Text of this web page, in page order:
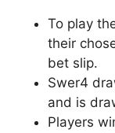
To play
their
bet slip.
Swer4
and is
Players